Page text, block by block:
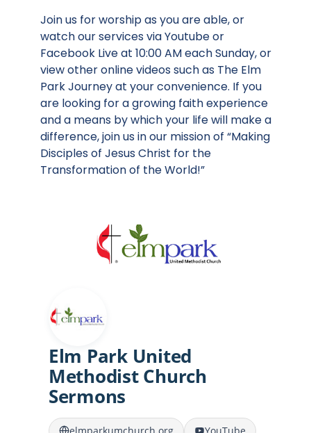
Join us for worship as you are able, or
watch our services via Youtube or
Facebook Live at 10:00 AM each Sunday, or
view other online videos such as The Elm
Park Journey at your convenience. If you
are looking for a growing faith experience
and a means by which your life will make a
difference, join us in our mission of “Making
Disciples of Jesus Christ for the
Transformation of the World!”